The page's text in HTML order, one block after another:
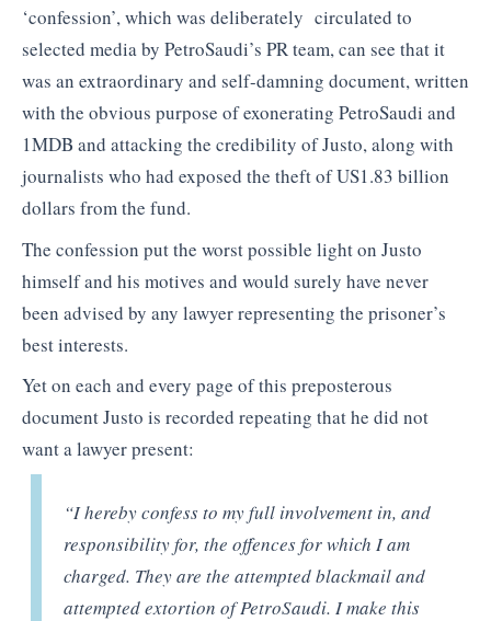
‘confession’, which was deliberately circulated to
selected media by PetroSaudi’s PR team, can see that it
was an extraordinary and self-damning document, written
with the obvious purpose of exonerating PetroSaudi and
1MDB and attacking the credibility of Justo, along with
journalists who had exposed the theft of US1.83 billion
dollars from the fund.
The confession put the worst possible light on Justo
himself and his motives and would surely have never
been advised by any lawyer representing the prisoner’s
best interests.
Yet on each and every page of this preposterous
document Justo is recorded repeating that he did not
want a lawyer present:
“I hereby confess to my full involvement in, and
responsibility for, the offences for which I am
charged. They are the attempted blackmail and
attempted extortion of PetroSaudi. I make this